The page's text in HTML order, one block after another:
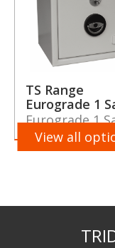
TS Range
Eurograde 1
Eurograde 1
View all